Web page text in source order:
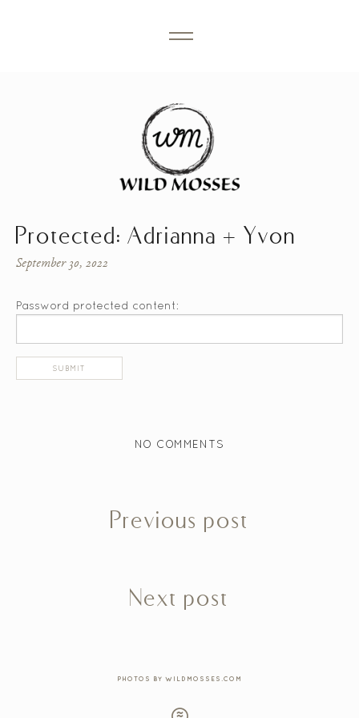
Protected: Adrianna + Yvon
September 30, 2022
Password protected content:
NO COMMENTS
Previous post
Next post
PHOTOS BY WILDMOSSES.COM